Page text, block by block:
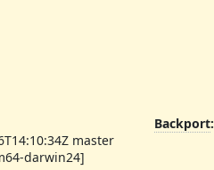
master
darwin24]
Backport: